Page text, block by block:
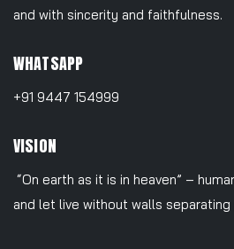
and with sincerity and faithfulness.
WHATSAPP
+91 9447 154999
VISION
“On earth as it is in heaven” –
and let live without walls separating